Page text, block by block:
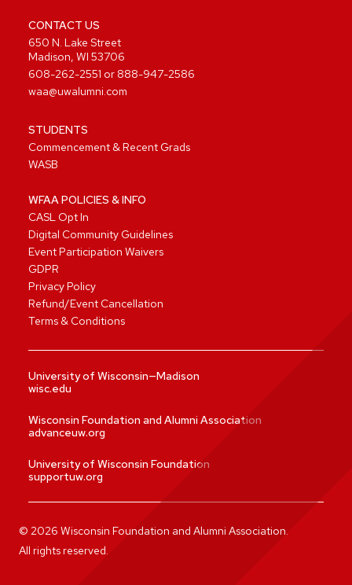
CONTACT US
650 N. Lake Street
Madison, WI 53706
608-262-2551 or 888-947-2586
waa@uwalumni.com
STUDENTS
Commencement & Recent Grads
WASB
WFAA POLICIES & INFO
CASL Opt In
Digital Community Guidelines
Event Participation Waivers
GDPR
Privacy Policy
Refund/Event Cancellation
Terms & Conditions
University of Wisconsin—Madison
wisc.edu
Wisconsin Foundation and Alumni Association
advanceuw.org
University of Wisconsin Foundation
supportuw.org
© 2026 Wisconsin Foundation and Alumni Association.
All rights reserved.